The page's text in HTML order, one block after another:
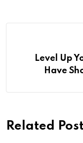
Level Up
Have
Related